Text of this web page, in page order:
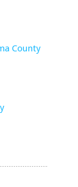
County